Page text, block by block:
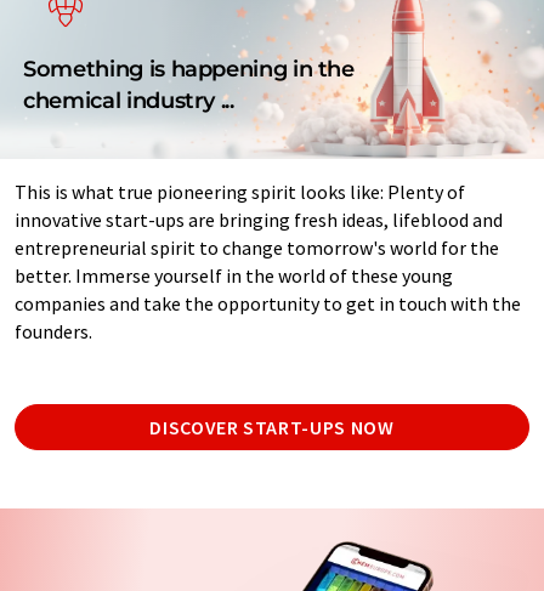
Something is happening in the
chemical industry ...
This is what true pioneering spirit looks like: Plenty of
innovative start-ups are bringing fresh ideas, lifeblood and
entrepreneurial spirit to change tomorrow's world for the
better. Immerse yourself in the world of these young
companies and take the opportunity to get in touch with the
founders.
DISCOVER START-UPS NOW